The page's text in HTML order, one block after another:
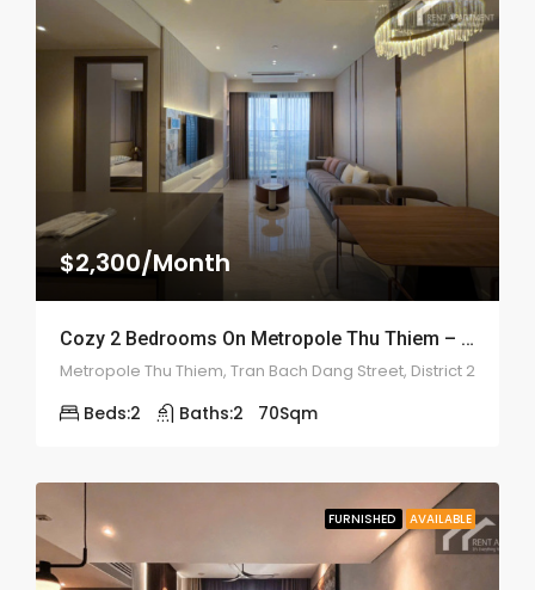
$2,300/Month
Cozy 2 Bedrooms On Metropole Thu Thiem – ID: 2202
Metropole Thu Thiem, Tran Bach Dang Street, District 2
Beds:2 Baths:2 70Sqm
FURNISHED AVAILABLE